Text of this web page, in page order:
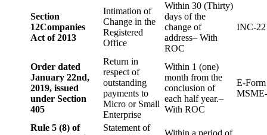
Section
12Companies
Act of 2013
Intimation of
Change in the
Registered
Office
Within 30 (Thirty)
days of the
change of
address– With
ROC
INC-22
Order dated
January 22nd,
2019, issued
under Section
405
Return in
respect of
outstanding
payments to
Micro or Small
Enterprise
Within 1 (one)
month from the
conclusion of
each half year.–
With ROC
E-Form
Rule 5 (8) of
Statement of